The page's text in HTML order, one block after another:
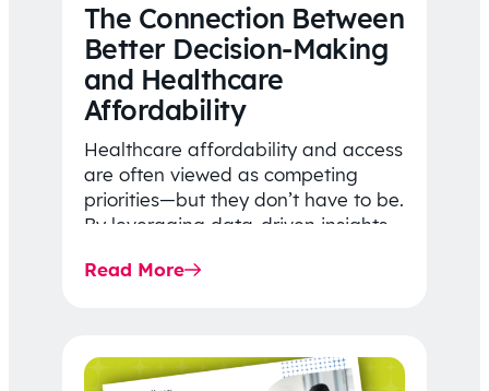
The Connection Between
Better Decision-Making
and Healthcare
Affordability
Healthcare affordability and access
are often viewed as competing
priorities—but they don’t have to be.
By leveraging data-driven insights,
price…
Read More